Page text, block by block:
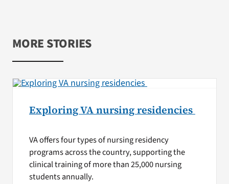
MORE STORIES
Exploring VA nursing residencies
VA offers four types of nursing residency
programs across the country, supporting the
clinical training of more than 25,000 nursing
students annually.